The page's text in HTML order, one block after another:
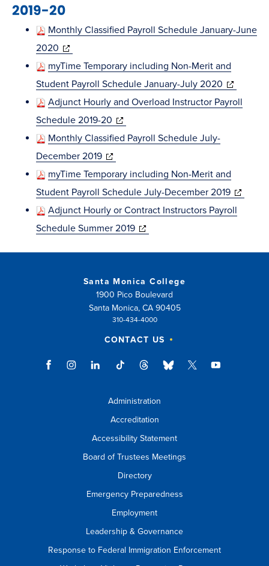
window)
2019-20
Monthly Classified Payroll Schedule January-June
2020 (opens
in
new
window)
myTime Temporary including Non-Merit and
Student Payroll Schedule January-July 2020 (opens
in
Adjunct Hourly and Overload Instructor Payroll
Schedule 2019-20 (opens
in
new
window)
Monthly Classified Payroll Schedule July-
December 2019(opens
in
new
window)
myTime Temporary including Non-Merit and
Student Payroll Schedule July-December 2019(opens
in
Adjunct Hourly or Contract Instructors Payroll
Schedule Summer 2019(opens
window)
Santa Monica College
1900 Pico Boulevard
Santa Monica, CA 90405
310-434-4000
CONTACT US
Administration
Accreditation
Accessibility Statement
Board of Trustees Meetings
Directory
Emergency Preparedness
Employment
Leadership & Governance
Response to Federal Immigration Enforcement